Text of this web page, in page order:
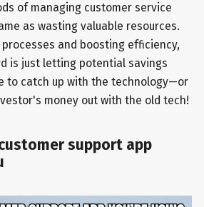
of managing customer service
as wasting valuable resources.
and boosting efficiency,
is just letting potential savings
to catch up with the technology—or
money out with the old tech!
support app